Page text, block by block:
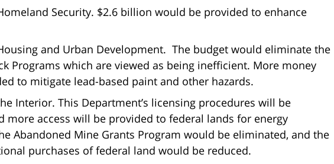
Security. $2.6 billion would be provided to enhance
and Urban Development. The budget would eliminate the
Programs which are viewed as being inefficient. More money
to mitigate lead-based paint and other hazards.
Interior. This Department’s licensing procedures will be
more access will be provided to federal lands for energy
Abandoned Mine Grants Program would be eliminated, and the
purchases of federal land would be reduced.